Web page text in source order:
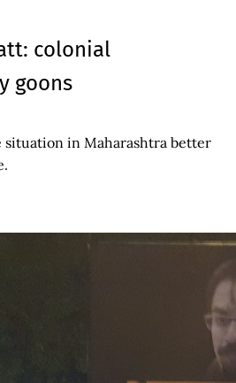
colonial
goons
situation in Maharashtra better